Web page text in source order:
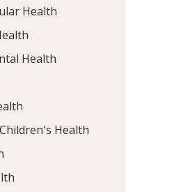
Health
Health
Health